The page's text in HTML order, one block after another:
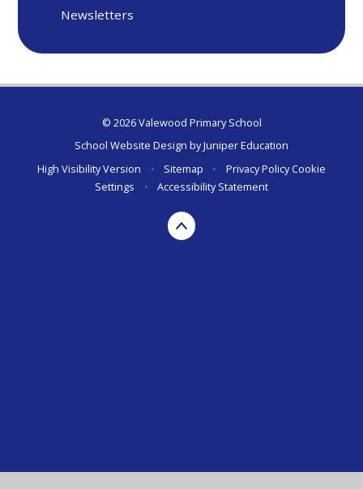
Newsletters
© 2026 Valewood Primary School
School Website Design byJuniper Education
High Visibility Version
• Sitemap • Privacy Policy Cookie
Settings
• Accessibility Statement